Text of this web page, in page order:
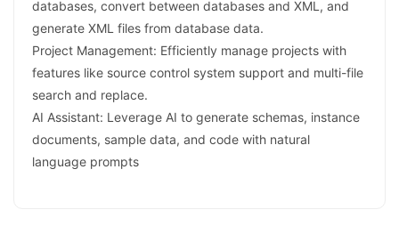
databases, convert between databases and XML, and
generate XML files from database data.
Project Management: Efficiently manage projects with
features like source control system support and multi-file
search and replace.
AI Assistant: Leverage AI to generate schemas, instance
documents, sample data, and code with natural
language prompts